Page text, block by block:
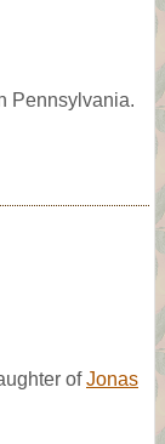
Pennsylvania.
ofJonas